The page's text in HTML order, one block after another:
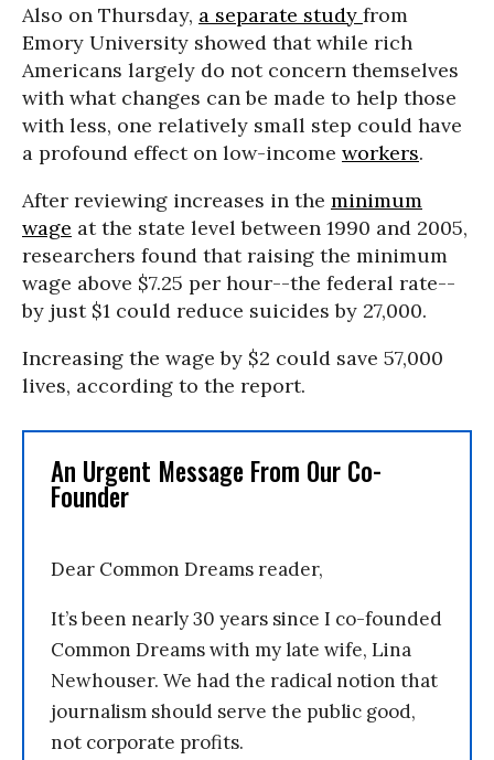
Also on Thursday, a separate study from
Emory University showed that while rich
Americans largely do not concern themselves
with what changes can be made to help those
with less, one relatively small step could have
a profound effect on low-income workers.
After reviewing increases in the minimum
wage at the state level between 1990 and 2005,
researchers found that raising the minimum
wage above $7.25 per hour--the federal rate--
by just $1 could reduce suicides by 27,000.
Increasing the wage by $2 could save 57,000
lives, according to the report.
An Urgent Message From Our Co-
Founder
Dear Common Dreams reader,
It’s been nearly 30 years since I co-founded
Common Dreams with my late wife, Lina
Newhouser. We had the radical notion that
journalism should serve the public good,
not corporate profits.